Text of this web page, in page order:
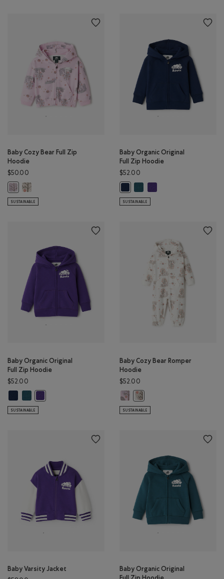
Baby Cozy Bear Full Zip
Hoodie
$50.00
Baby Cozy Bear Full Zip Hoodie: PINK LAVENDER Color
Baby Cozy Bear Full Zip Hoodie: EGRET Color
SUSTAINABLE
Baby Organic Original
Full Zip Hoodie
$52.00
SUSTAINABLE
Baby Organic Original
Full Zip Hoodie
$52.00
Baby Organic Original Full Zip Hoodie: TRUE NAVY Color
Baby Organic Original Full Zip Hoodie: OCEAN TEAL Color
Baby Organic Original Full Zip Hoodie: VIOLET SKY Color
SUSTAINABLE
Baby Cozy Bear Romper
Hoodie
$52.00
Baby Cozy Bear Romper Hoodie:
Baby Cozy Bear Romper
SUSTAINABLE
Baby Varsity Jacket
Baby Organic Original